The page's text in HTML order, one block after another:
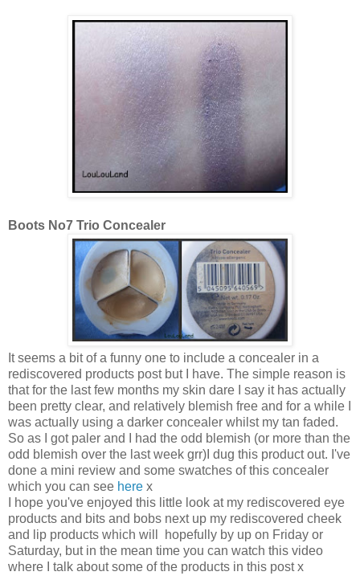
Boots No7 Trio Concealer
It seems a bit of a funny one to include a concealer in a
rediscovered products post but I have. The simple reason is
that for the last few months my skin dare I say it has actually
been pretty clear, and relatively blemish free and for a while I
was actually using a darker concealer whilst my tan faded.
So as I got paler and I had the odd blemish (or more than the
odd blemish over the last week grr)I dug this product out. I've
done a mini review and some swatches of this concealer
which you can see here x
I hope you've enjoyed this little look at my rediscovered eye
products and bits and bobs next up my rediscovered cheek
and lip products which will hopefully by up on Friday or
Saturday, but in the mean time you can watch this video
where I talk about some of the products in this post x